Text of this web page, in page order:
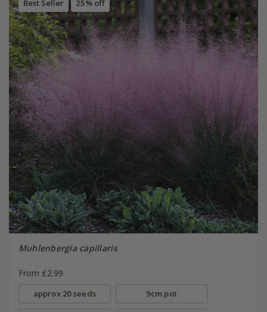
Best Seller 25% off
Muhlenbergia capillaris
From £2.99
approx 20 seeds 9cm pot